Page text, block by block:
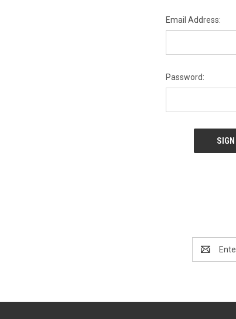
Email Address:
Password:
Address